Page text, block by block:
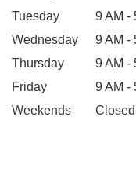
Tuesday
9 AM -
Wednesday
9 AM -
Thursday
9 AM -
Friday
9 AM -
Weekends
Closed